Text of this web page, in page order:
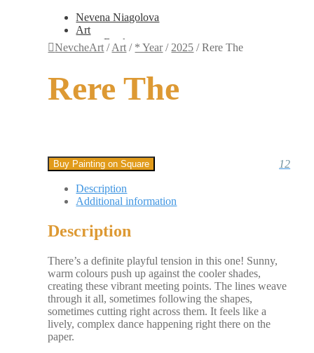
Nevena Niagolova
Art
Books
Painting
Photography
Design
Non-Static
Augmented Reality
Games
Interactive
Fashion
Updates
Shop
Contact
NevcheArt /Art / * Year/ 2025 /Rere The
Rere The
12
Buy Painting on Square
Description
Additional information
Description
There’s a definite playful tension in this one! Sunny,
warm colours push up against the cooler shades,
creating these vibrant meeting points. The lines weave
through it all, sometimes following the shapes,
sometimes cutting right across them. It feels like a
lively, complex dance happening right there on the
paper.